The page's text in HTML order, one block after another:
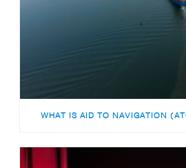
WHAT IS AID TO NAVIGATION